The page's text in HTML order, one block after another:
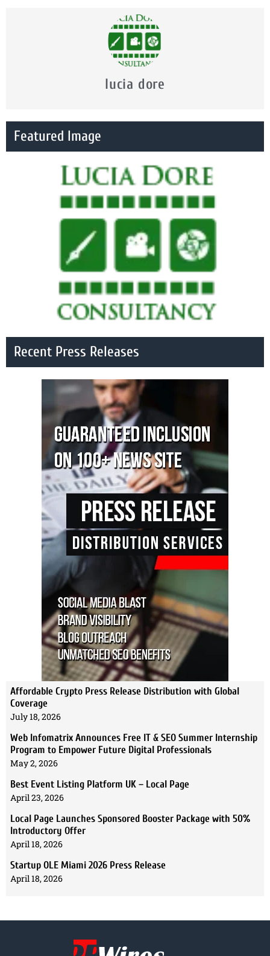
lucia dore
Featured Image
Recent Press Releases
Affordable Crypto Press Release Distribution with Global
Coverage
July 18, 2026
Web Infomatrix Announces Free IT & SEO Summer Internship
Program to Empower Future Digital Professionals
May 2, 2026
Best Event Listing Platform UK – Local Page
April 23, 2026
Local Page Launches Sponsored Booster Package with 50%
Introductory Offer
April 18, 2026
Startup OLE Miami 2026 Press Release
April 18, 2026